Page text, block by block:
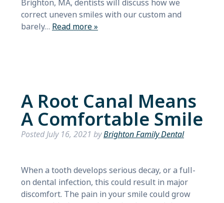
Brighton, MA, dentists will discuss how we
correct uneven smiles with our custom and
barely… Read more »
A Root Canal Means
A Comfortable Smile
PostedJuly 16, 2021 byBrighton Family Dental
When a tooth develops serious decay, or a full-
on dental infection, this could result in major
discomfort. The pain in your smile could grow